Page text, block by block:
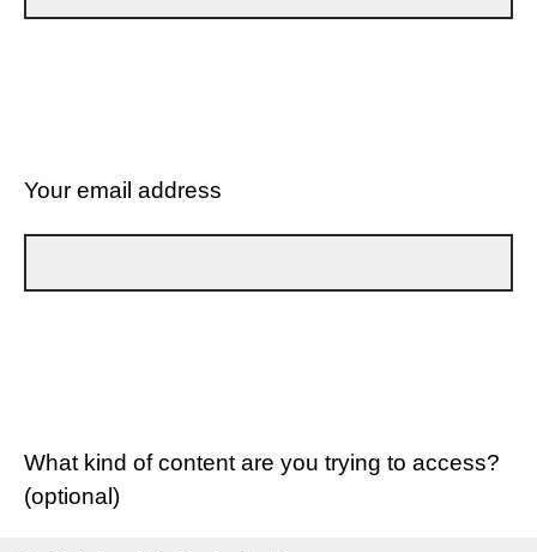
Your email address
What kind of content are you trying to access?
(optional)